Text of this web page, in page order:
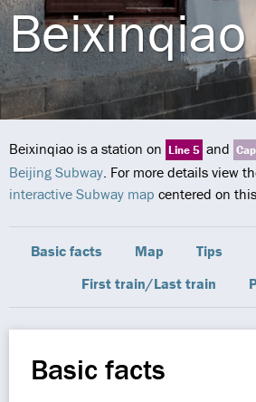
Beixinqiao
Beixinqiao is a station on Line 5 and
Beijing Subway. For more details view
interactive Subway map centered on
Basic facts Map Tips
First train/Last train
Basic facts